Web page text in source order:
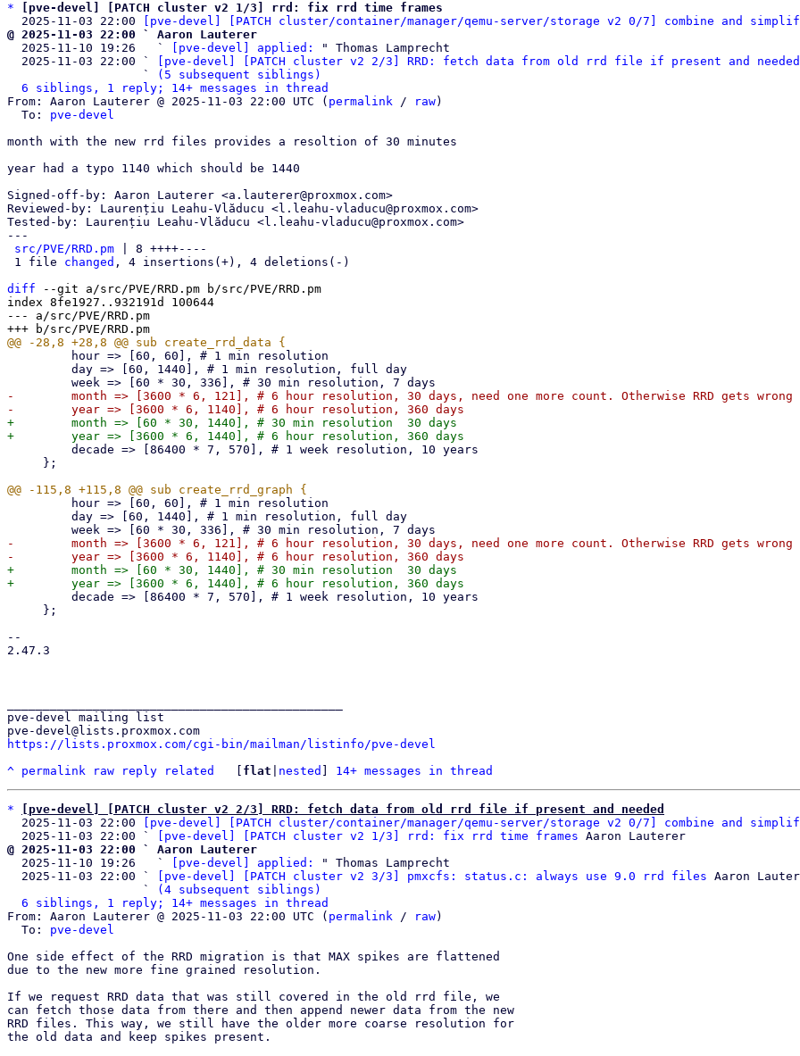
*
[pve-devel] [PATCH cluster v2 1/3] rrd: fix rrd time frames
  2025-11-03 22:00
[pve-devel] [PATCH cluster/container/manager/qemu-server/storage v2 0/7] combine and
@ 2025-11-03 22:00 ` Aaron Lauterer
2025-11-10 19:26   `
[pve-devel] applied:
" Thomas Lamprecht
  2025-11-03 22:00 `
[pve-devel] [PATCH cluster v2 2/3] RRD: fetch data from old rrd file if present and needed
                   `
(5 subsequent siblings)
6 siblings, 1 reply; 14+ messages in thread
From: Aaron Lauterer @ 2025-11-03 22:00 UTC ( permalink / raw)
  To:
pve-devel
month with the new rrd files provides a resoltion of 30 minutes
year had a typo 1140 which should be 1440
Signed-off-by: Aaron Lauterer <a.lauterer@proxmox.com>
Reviewed-by: Laurențiu Leahu-Vlăducu <l.leahu-vladucu@proxmox.com>
Tested-by: Laurențiu Leahu-Vlăducu <l.leahu-vladucu@proxmox.com>
---
src/PVE/RRD.pm | 8 ++++----
1 file changed , 4 insertions(+), 4 deletions(-)
diff --git a/src/PVE/RRD.pm b/src/PVE/RRD.pm
index 8fe1927..932191d 100644
--- a/src/PVE/RRD.pm
-        month => [3600 * 6, 121], # 6 hour resolution, 30 days, need one more count. Otherwise RRD gets wrong
+        month => [60 * 30, 1440], # 30 min resolution  30 days
-        month => [3600 * 6, 121], # 6 hour resolution, 30 days, need one more count. Otherwise RRD gets wrong
+        month => [60 * 30, 1440], # 30 min resolution  30 days
--
2.47.3
pve-devel mailing list
https://lists.proxmox.com/cgi-bin/mailman/listinfo/pve-devel
^ permalink raw reply related flat nested 14+ messages in thread
*
[pve-devel] [PATCH cluster v2 2/3] RRD: fetch data from old rrd file if present and needed
  2025-11-03 22:00
[pve-devel] [PATCH cluster/container/manager/qemu-server/storage v2 0/7] combine and
  2025-11-03 22:00 `
[pve-devel] [PATCH cluster v2 1/3] rrd: fix rrd time frames
@ 2025-11-03 22:00 ` Aaron Lauterer
2025-11-10 19:26   `
[pve-devel] applied:
" Thomas Lamprecht
  2025-11-03 22:00 `
[pve-devel] [PATCH cluster v2 3/3] pmxcfs: status.c: always use 9.0 rrd files Aaron
                   `
(4 subsequent siblings)
6 siblings, 1 reply; 14+ messages in thread
From: Aaron Lauterer @ 2025-11-03 22:00 UTC ( permalink / raw)
  To:
pve-devel
One side effect of the RRD migration is that MAX spikes are flattened
due to the new more fine grained resolution.
If we request RRD data that was still covered in the old rrd file, we
can fetch those data from there and then append newer data from the new
RRD files. This way, we still have the older more coarse resolution for
the old data and keep spikes present.